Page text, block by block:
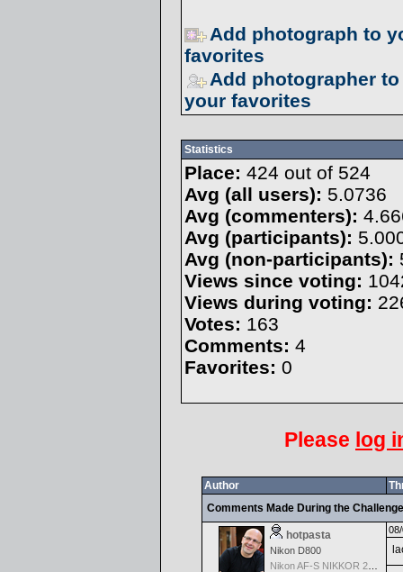
Add photograph to
favorites
Add photographer to
your favorites
Statistics
Place: 424 out of 524
Avg (all users): 5.0736
Avg (commenters):
Avg (participants):
Avg (non-participants):
Views since voting:
Views during voting:
Votes: 163
Comments: 4
Favorites: 0
Please log
Author
Comments Made During the
hotpasta
Nikon D800
Nikon AF-S NIKKOR 24-70mm f/2.8G ED